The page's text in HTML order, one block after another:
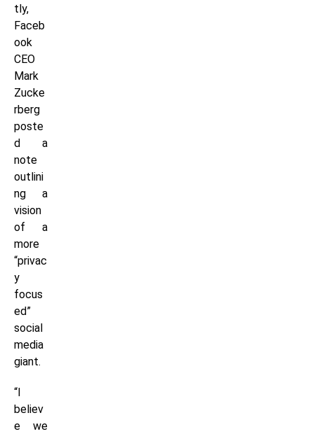
tly,
Faceb
ook
CEO
Mark
Zucke
rberg
poste
d a
note
outlini
ng a
vision
of a
more
“privac
y
focus
ed”
social
media
giant.
“I
believ
e we